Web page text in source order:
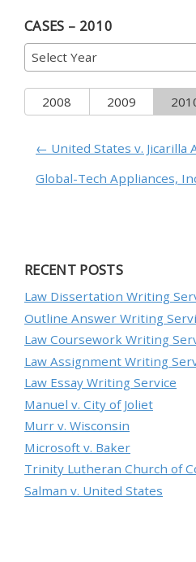
CASES – 2010
Select Year
2008 2009
← United States v. Jicarilla
Global-Tech Appliances,
RECENT POSTS
Law Dissertation Writing
Outline Answer Writing
Law Coursework Writing
Law Assignment Writing
Law Essay Writing Service
Manuel v. City of Joliet
Murr v. Wisconsin
Microsoft v. Baker
Salman v. United States